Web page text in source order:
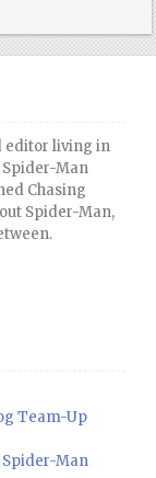
editor living in
Spider-Man
Chasing
Spider-Man,
Team-Up
Spider-Man